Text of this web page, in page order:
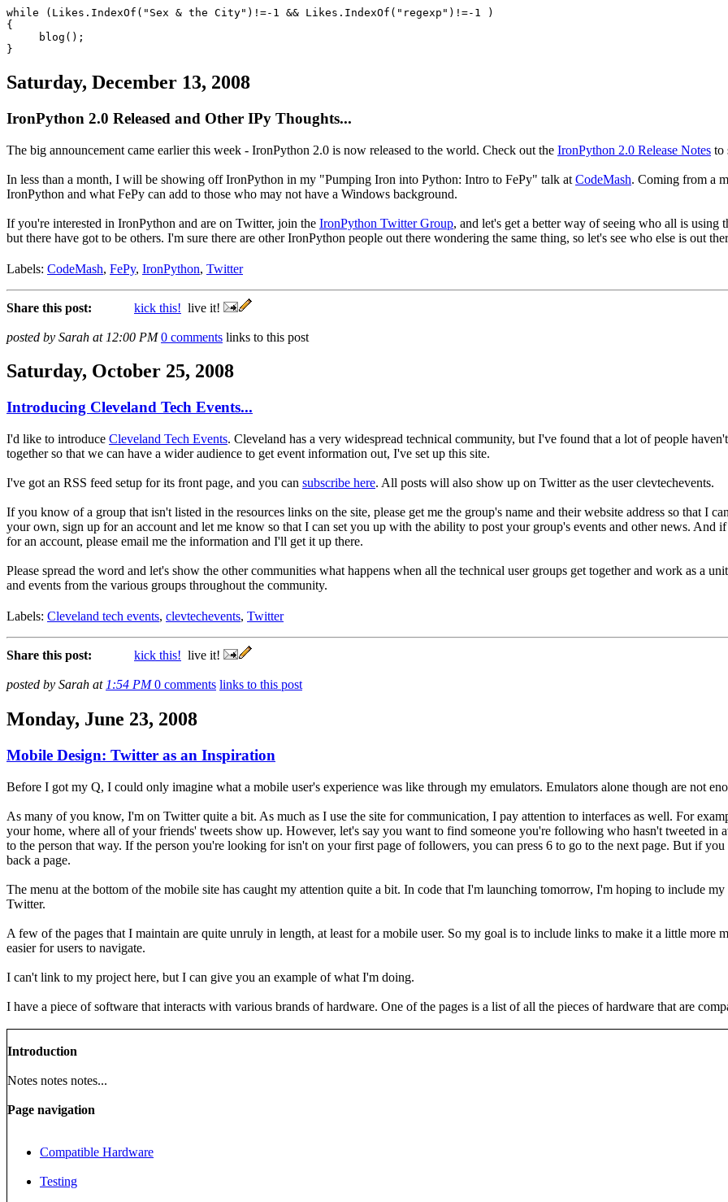
while (Likes.IndexOf("Sex & the City")!=-1 && Likes.IndexOf("regexp")!=-1 )
{
blog();
}
Saturday, December 13, 2008
IronPython 2.0 Released and Other IPy Thoughts...
The big announcement came earlier this week - IronPython 2.0 is now released to the world. Check out the IronPython 2.0 Release Notes to
In less than a month, I will be showing off IronPython in my "Pumping Iron into Python: Intro to FePy" talk at CodeMash. Coming from a
IronPython and what FePy can add to those who may not have a Windows background.
If you're interested in IronPython and are on Twitter, join the IronPython Twitter Group, and let's get a better way of seeing who all is
but there have got to be others. I'm sure there are other IronPython people out there wondering the same thing, so let's see who else is out
Labels: CodeMash, FePy, IronPython, Twitter
Share this post: kick this! live it!
posted by Sarah at 12:00 PM0 comments links to this post
Saturday, October 25, 2008
Introducing Cleveland Tech Events...
I'd like to introduce Cleveland Tech Events. Cleveland has a very widespread technical community, but I've found that a lot of people
together so that we can have a wider audience to get event information out, I've set up this site.
I've got an RSS feed setup for its front page, and you can subscribe here. All posts will also show up on Twitter as the user clevtechevents.
If you know of a group that isn't listed in the resources links on the site, please get me the group's name and their website address so that I
your own, sign up for an account and let me know so that I can set you up with the ability to post your group's events and other news.
for an account, please email me the information and I'll get it up there.
Please spread the word and let's show the other communities what happens when all the technical user groups get together and work as a
and events from the various groups throughout the community.
Labels: Cleveland tech events, clevtechevents, Twitter
Share this post: kick this! live it!
posted by Sarah at 1:54 PM0 comments links to this post
Monday, June 23, 2008
Mobile Design: Twitter as an Inspiration
Before I got my Q, I could only imagine what a mobile user's experience was like through my emulators. Emulators alone though are not
As many of you know, I'm on Twitter quite a bit. As much as I use the site for communication, I pay attention to interfaces as well. For
your home, where all of your friends' tweets show up. However, let's say you want to find someone you're following who hasn't tweeted
to the person that way. If the person you're looking for isn't on your first page of followers, you can press 6 to go to the next page. But if
back a page.
The menu at the bottom of the mobile site has caught my attention quite a bit. In code that I'm launching tomorrow, I'm hoping to include
Twitter.
A few of the pages that I maintain are quite unruly in length, at least for a mobile user. So my goal is to include links to make it a little
easier for users to navigate.
I can't link to my project here, but I can give you an example of what I'm doing.
I have a piece of software that interacts with various brands of hardware. One of the pages is a list of all the pieces of hardware that are
Introduction
Notes notes notes...
Page navigation
Compatible Hardware
Testing